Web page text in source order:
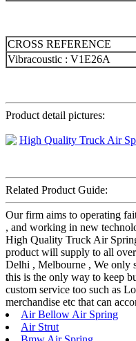
CROSS REFERENCE
Vibracoustic : V1E26A
Product detail pictures:
Related Product Guide:
Our firm aims to operating
, and working in new
High Quality Truck Air
product will supply to all
Delhi , Melbourne , We only
this is the only way to keep
custom service too such as
merchandise etc that can
Air Bellow Air Spring
Air Strut